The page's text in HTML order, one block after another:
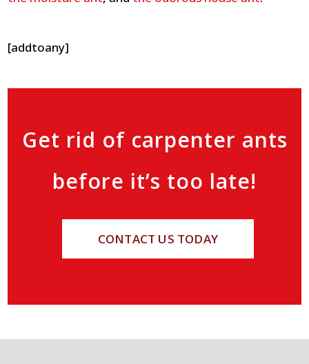
[addtoany]
Get rid of carpenter ants
before it’s too late!
CONTACT US TODAY